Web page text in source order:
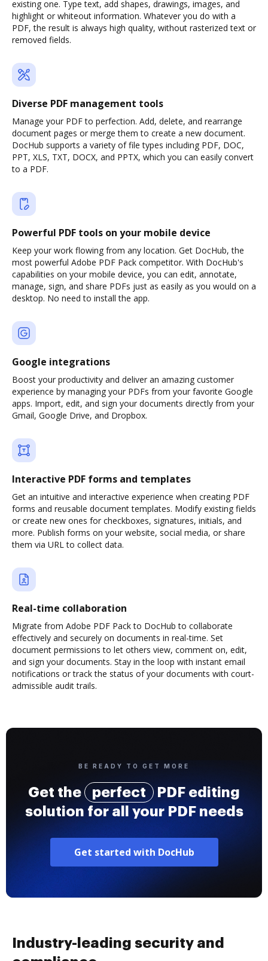
existing one. Type text, add shapes, drawings, images, and
highlight or whiteout information. Whatever you do with a
PDF, the result is always high quality, without rasterized text or
removed fields.
Diverse PDF management tools
Manage your PDF to perfection. Add, delete, and rearrange
document pages or merge them to create a new document.
DocHub supports a variety of file types including PDF, DOC,
PPT, XLS, TXT, DOCX, and PPTX, which you can easily convert
to a PDF.
Powerful PDF tools on your mobile device
Keep your work flowing from any location. Get DocHub, the
most powerful Adobe PDF Pack competitor. With DocHub's
capabilities on your mobile device, you can edit, annotate,
manage, sign, and share PDFs just as easily as you would on a
desktop. No need to install the app.
Google integrations
Boost your productivity and deliver an amazing customer
experience by managing your PDFs from your favorite Google
apps. Import, edit, and sign your documents directly from your
Gmail, Google Drive, and Dropbox.
Interactive PDF forms and templates
Get an intuitive and interactive experience when creating PDF
forms and reusable document templates. Modify existing fields
or create new ones for checkboxes, signatures, initials, and
more. Publish forms on your website, social media, or share
them via URL to collect data.
Real-time collaboration
Migrate from Adobe PDF Pack to DocHub to collaborate
effectively and securely on documents in real-time. Set
document permissions to let others view, comment on, edit,
and sign your documents. Stay in the loop with instant email
notifications or track the status of your documents with court-
admissible audit trails.
BE READY TO GET MORE
Get the perfect
PDF editing
solution for all your PDF needs
Get started with DocHub
Industry-leading security and